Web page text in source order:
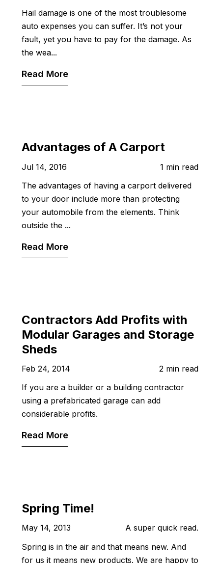
Hail damage is one of the most troublesome
auto expenses you can suffer. It’s not your
fault, yet you have to pay for the damage. As
the wea...
Read More
Advantages of A Carport
Jul 14, 2016
1 min read
The advantages of having a carport delivered
to your door include more than protecting
your automobile from the elements. Think
outside the ...
Read More
Contractors Add Profits with
Modular Garages and Storage
Sheds
Feb 24, 2014
2 min read
If you are a builder or a building contractor
using a prefabricated garage can add
considerable profits.
Read More
Spring Time!
May 14, 2013
A super quick read.
Spring is in the air and that means new. And
for us it means new products. We are happy to